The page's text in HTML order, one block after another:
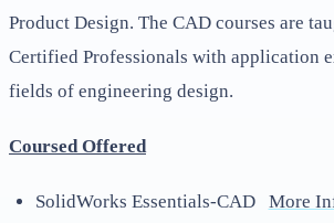
Product Design. The CAD courses are
Certified Professionals with application
fields of engineering design.
Coursed Offered
SolidWorks Essentials-CAD More